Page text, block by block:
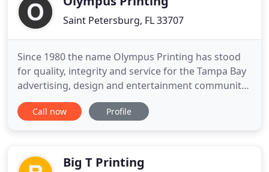
Saint Petersburg, FL 33707
Since 1980 the name Olympus Printing has stood
for quality, integrity and service for the Tampa Bay
advertising, design and entertainment community.
Our pride in ownership is evident thourghout the
facility. Conveniently located in St. Petersburg,
customer
Call now Profile
Big T Printing